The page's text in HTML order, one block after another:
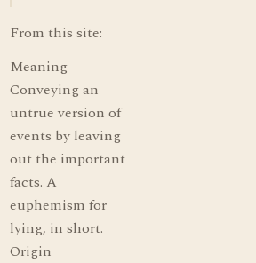
From this site:
Meaning
Conveying an
untrue version of
events by leaving
out the important
facts. A
euphemism for
lying, in short.
Origin